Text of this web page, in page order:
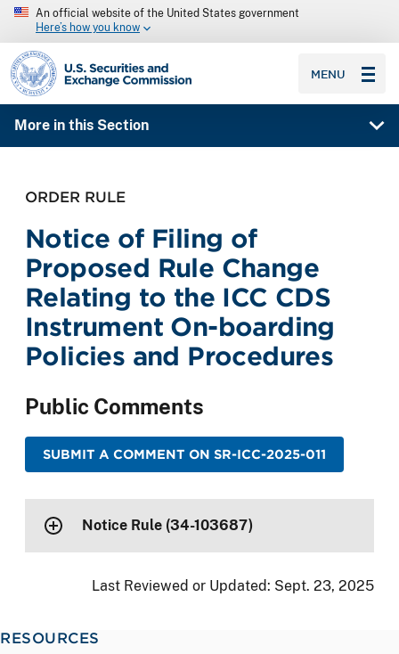
An official website of the United States government
Here’s how you know
SEC homepage
MENU
More in this Section
ORDER RULE
Notice of Filing of
Proposed Rule Change
Relating to the ICC CDS
Instrument On-boarding
Policies and Procedures
Public Comments
SUBMIT A COMMENT ON SR-ICC-2025-011
Notice Rule (34-103687)
Last Reviewed or Updated: Sept. 23, 2025
RESOURCES